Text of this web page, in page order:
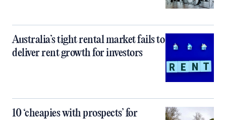
Australia’s tight rental market fails to
deliver rent growth for investors
10 ‘cheapies with prospects’ for